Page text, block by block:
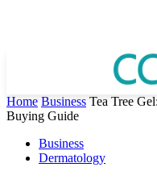
Home Business Tea Tree
Buying Guide
Business
Dermatology